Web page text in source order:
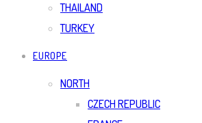
THAILAND
TURKEY
EUROPE
NORTH
CZECH REPUBLIC